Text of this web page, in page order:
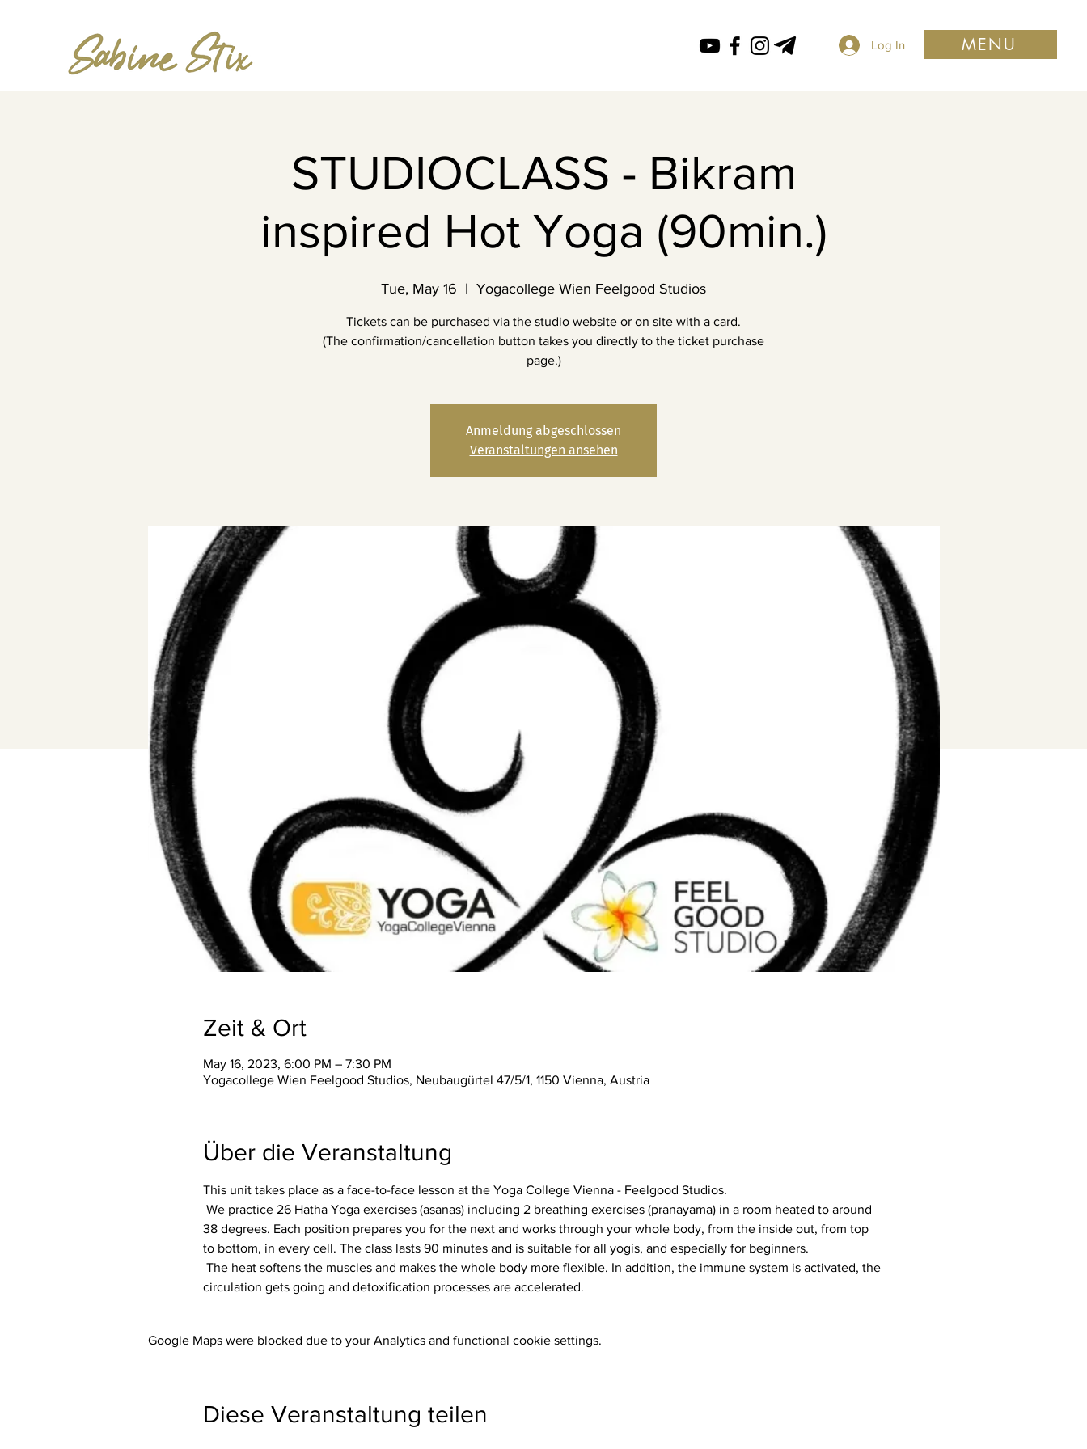
Log In MENU
STUDIOCLASS - Bikram
inspired Hot Yoga (90min.)
Tue, May 16
  |
Yogacollege Wien Feelgood Studios
Tickets can be purchased via the studio website or on site with a card.
(The confirmation/cancellation button takes you directly to the ticket purchase
page.)
Anmeldung abgeschlossen
Veranstaltungen ansehen
Zeit & Ort
May 16, 2023, 6:00 PM – 7:30 PM
Yogacollege Wien Feelgood Studios, Neubaugürtel 47/5/1, 1150 Vienna, Austria
Über die Veranstaltung
This unit takes place as a face-to-face lesson at the Yoga College Vienna - Feelgood Studios.
38 degrees. Each position prepares you for the next and works through your whole body, from the inside out, from top
to bottom, in every cell. The class lasts 90 minutes and is suitable for all yogis, and especially for beginners.
circulation gets going and detoxification processes are accelerated.
Google Maps were blocked due to your Analytics and functional cookie settings.
Diese Veranstaltung teilen